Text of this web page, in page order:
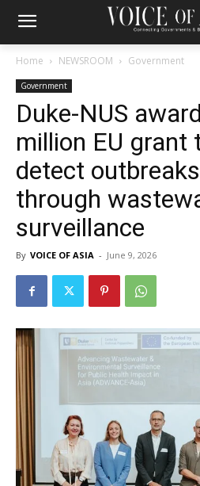
Home NEWSROOM Government
Government
Duke-NUS
million EU grant
detect
through
surveillance
By VOICE OF ASIA - June 9, 2026